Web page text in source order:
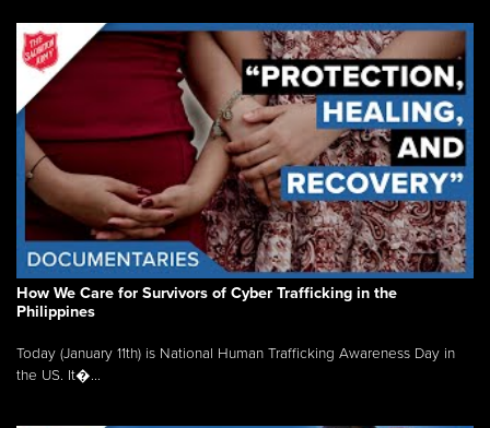
How We Care for Survivors of Cyber Trafficking in the
Philippines
Today (January 11th) is National Human Trafficking Awareness Day in
the US. It�...